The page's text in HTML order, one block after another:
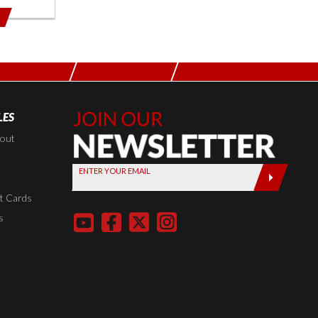
Cards
Join Our
Newsletter,
Sign up
today by
entering
below
ENTER YOUR EMAIL